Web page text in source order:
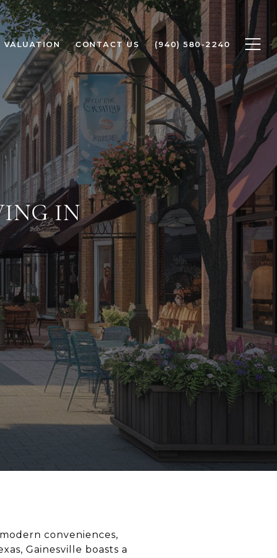
VALUATION CONTACT US (940) 580-2240
IN
conveniences,
Gainesville boasts a